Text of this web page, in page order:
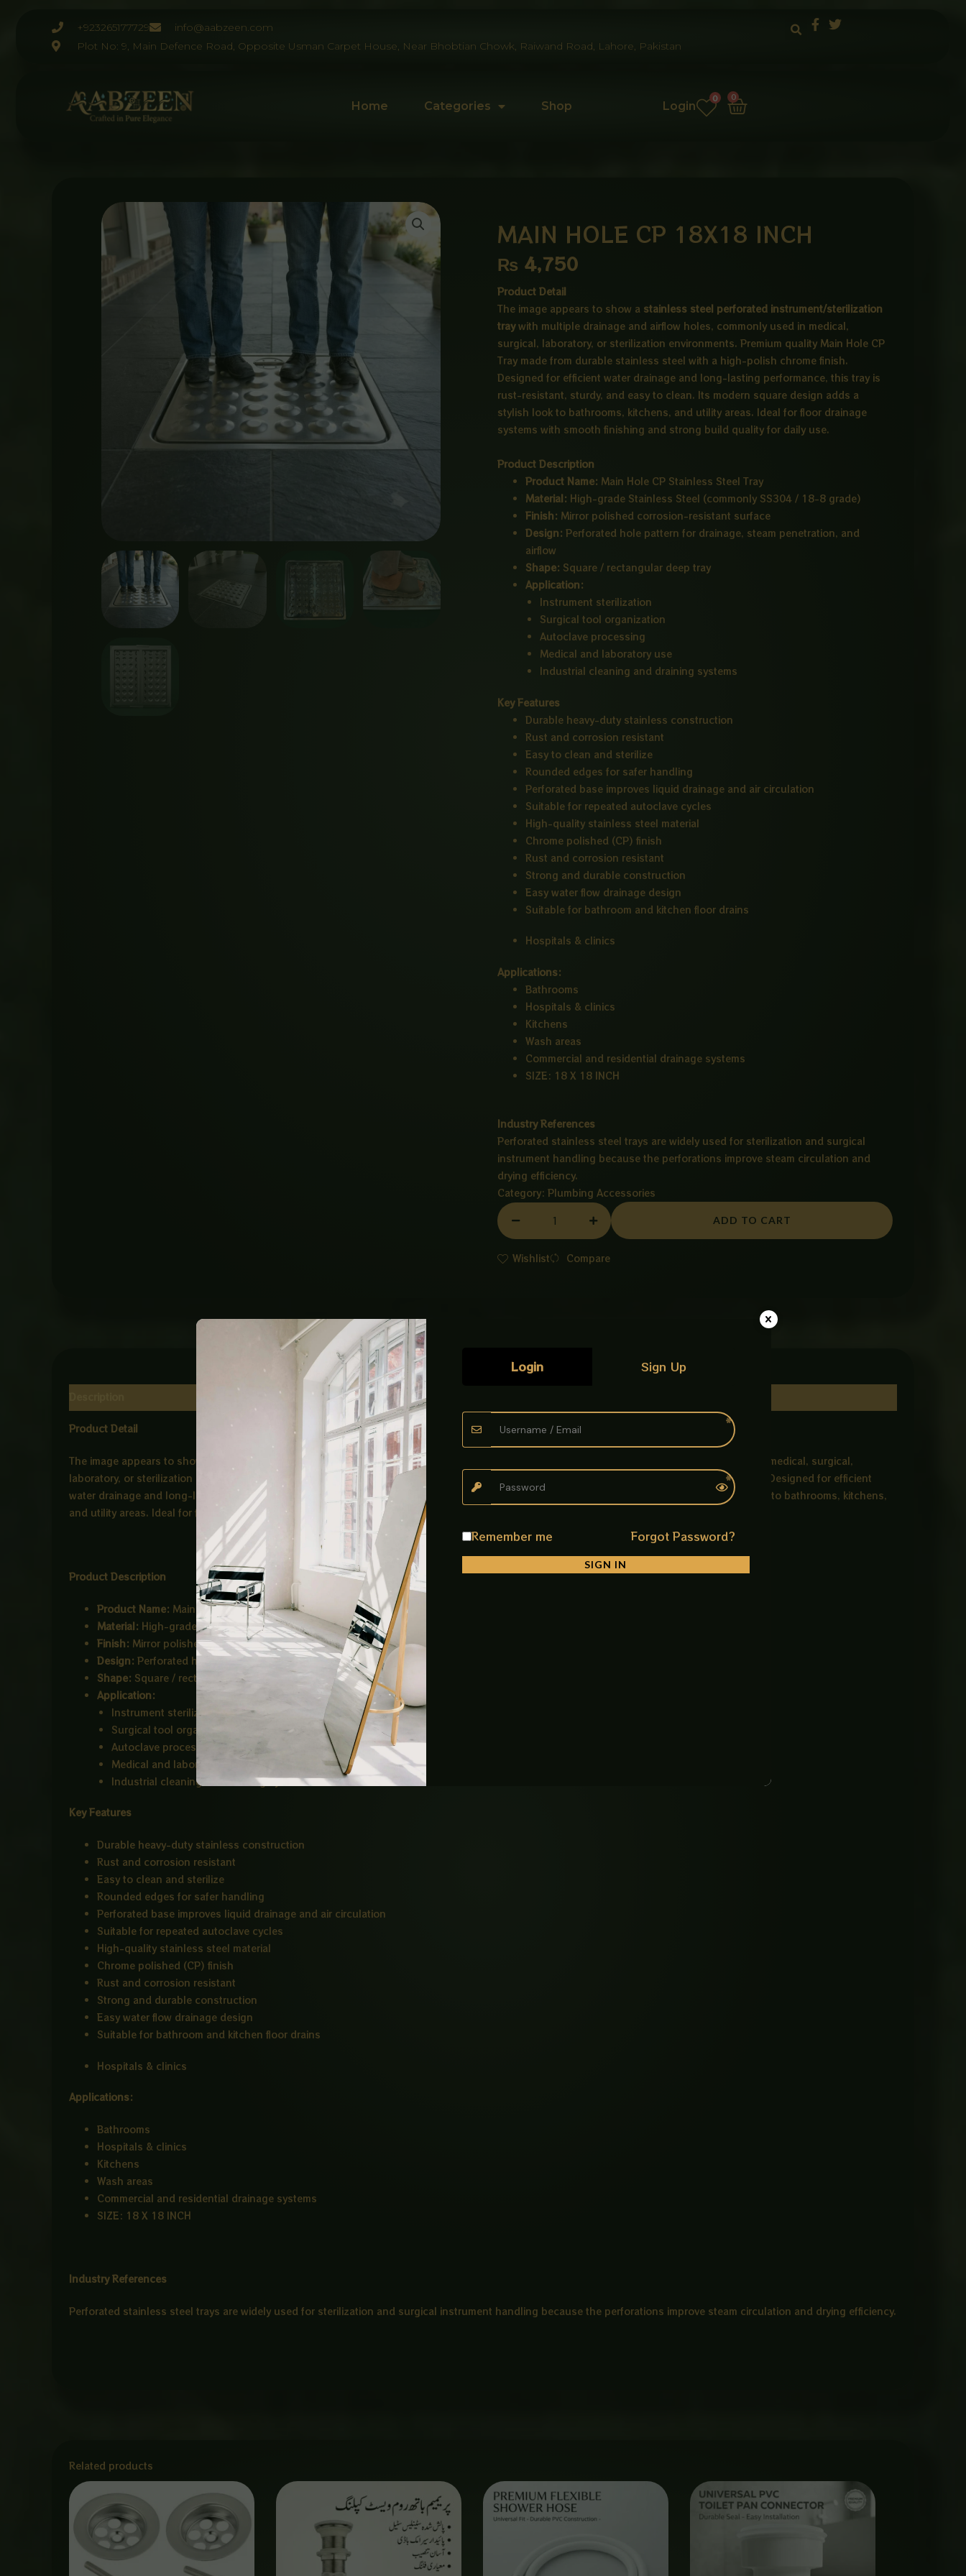
+923265177729
info@aabzeen.com
Plot No: 9, Main Defence Road, Opposite Usman Carpet House, Near Bhobtian Chowk, Raiwand Road, Lahore, Pakistan
Home Categories Shop Login
0 0
Cart
MAIN HOLE CP 18X18 INCH
₨ 4,750
Product Detail
The image appears to show a stainless steel perforated instrument/sterilization
traywith multiple drainage and airflow holes, commonly used in medical,
surgical, laboratory, or sterilization environments. Premium quality Main Hole CP
Tray made from durable stainless steel with a high-polish chrome finish.
Designed for efficient water drainage and long-lasting performance, this tray is
rust-resistant, sturdy, and easy to clean. Its modern square design adds a
stylish look to bathrooms, kitchens, and utility areas. Ideal for floor drainage
systems with smooth finishing and strong build quality for daily use.
Product Description
Product Name: Main Hole CP Stainless Steel Tray
Material: High-grade Stainless Steel (commonly SS304 / 18-8 grade)
Finish: Mirror polished corrosion-resistant surface
Design: Perforated hole pattern for drainage, steam penetration, and
airflow
Shape: Square / rectangular deep tray
Application:
Instrument sterilization
Surgical tool organization
Autoclave processing
Medical and laboratory use
Industrial cleaning and draining systems
Key Features
Durable heavy-duty stainless construction
Rust and corrosion resistant
Easy to clean and sterilize
Rounded edges for safer handling
Perforated base improves liquid drainage and air circulation
Suitable for repeated autoclave cycles
High-quality stainless steel material
Chrome polished (CP) finish
Rust and corrosion resistant
Strong and durable construction
Easy water flow drainage design
Suitable for bathroom and kitchen floor drains
Hospitals & clinics
Applications:
Bathrooms
Hospitals & clinics
Kitchens
Wash areas
Commercial and residential drainage systems
SIZE: 18 X 18 INCH
Industry References
Perforated stainless steel trays are widely used for sterilization and surgical
instrument handling because the perforations improve steam circulation and
drying efficiency.
Category: Plumbing Accessories
HOLE
18X18
ADD TO CART
Wishlist Compare
Product Detail
The image appears to show a stainless steel perforated instrument/sterilization tray
with multiple drainage and airflow holes, commonly used in medical, surgical,
laboratory, or sterilization environments. Premium quality Main Hole CP Tray made from durable stainless steel with a high-polish chrome finish. Designed for efficient
water drainage and long-lasting performance, this tray is rust-resistant, sturdy, and easy to clean. Its modern square design adds a stylish look to bathrooms, kitchens,
and utility areas. Ideal for floor drainage systems with smooth finishing and strong build quality for daily use.
Product Description
Product Name: Main Hole CP Stainless Steel Tray
Material: High-grade Stainless Steel (commonly SS304 / 18-8 grade)
Finish: Mirror polished corrosion-resistant surface
Design: Perforated hole pattern for drainage, steam penetration, and airflow
Shape: Square / rectangular deep tray
Application:
Instrument sterilization
Surgical tool organization
Autoclave processing
Medical and laboratory use
Industrial cleaning and draining systems
Key Features
Durable heavy-duty stainless construction
Rust and corrosion resistant
Easy to clean and sterilize
Rounded edges for safer handling
Perforated base improves liquid drainage and air circulation
Suitable for repeated autoclave cycles
High-quality stainless steel material
Chrome polished (CP) finish
Rust and corrosion resistant
Strong and durable construction
Easy water flow drainage design
Suitable for bathroom and kitchen floor drains
Hospitals & clinics
Applications:
Bathrooms
Hospitals & clinics
Kitchens
Wash areas
Commercial and residential drainage systems
SIZE: 18 X 18 INCH
Industry References
Perforated stainless steel trays are widely used for sterilization and surgical instrument handling because the perforations improve steam circulation and drying efficiency.
Related products
range:
₨ 650
through
range:
₨ 650
through
Login Sign Up
Remember me Forgot Password?
SIGN IN